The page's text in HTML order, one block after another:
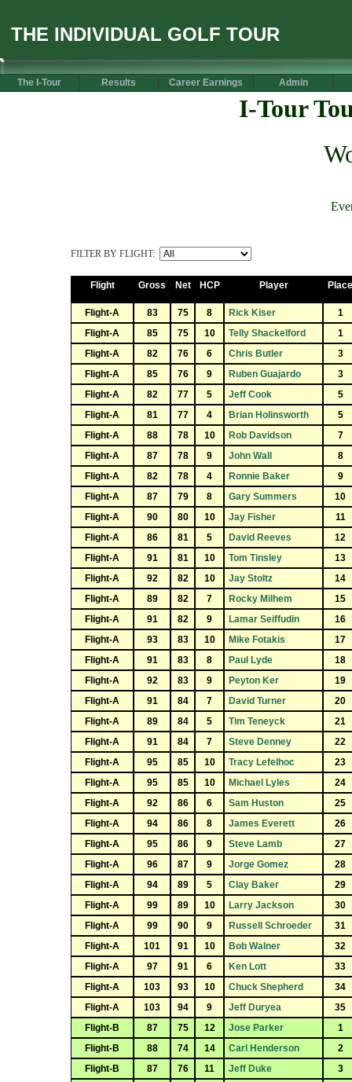
THE INDIVIDUAL GOLF TOUR
The I-Tour Results Career Earnings Admin
I-Tour
FILTER BY FLIGHT:
Flight Gross Net HCP Player Place
Flight-A 83 75 8 Rick Kiser
1
Flight-A
85 75 10 Telly Shackelford
1
Flight-A
82 76 6 Chris Butler
3
Flight-A
85 76 9 Ruben Guajardo
3
Flight-A
82 77 5 Jeff Cook
5
Flight-A
81 77 4 Brian Holinsworth
5
Flight-A
88 78 10 Rob Davidson
7
Flight-A
87 78 9 John Wall
8
Flight-A
82 78 4 Ronnie Baker
9
Flight-A
87 79 8 Gary Summers
10
Flight-A
90 80 10 Jay Fisher
11
Flight-A
86 81 5 David Reeves
12
Flight-A
91 81 10 Tom Tinsley
13
Flight-A
92 82 10 Jay Stoltz
14
Flight-A
89 82 7 Rocky Milhem
15
Flight-A
91 82 9 Lamar Seiffudin
16
Flight-A
93 83 10 Mike Fotakis
17
Flight-A
91 83 8 Paul Lyde
18
Flight-A
92 83 9 Peyton Ker
19
Flight-A
91 84 7 David Turner
20
Flight-A
89 84 5 Tim Teneyck
21
Flight-A
91 84 7 Steve Denney
22
Flight-A
95 85 10 Tracy Lefelhoc
23
Flight-A
95 85 10 Michael Lyles
24
Flight-A
92 86 6 Sam Huston
25
Flight-A
94 86 8 James Everett
26
Flight-A
95 86 9 Steve Lamb
27
Flight-A
96 87 9 Jorge Gomez
28
Flight-A
94 89 5 Clay Baker
29
Flight-A
99 89 10 Larry Jackson
30
Flight-A
99 90 9 Russell Schroeder
31
Flight-A
101 91 10 Bob Walner
32
Flight-A
97 91 6 Ken Lott
33
Flight-A
103 93 10 Chuck Shepherd
34
Flight-A
103 94 9 Jeff Duryea
35
Flight-B
87 75 12 Jose Parker
1
Flight-B
88 74 14 Carl Henderson
2
Flight-B
87 76 11 Jeff Duke
3